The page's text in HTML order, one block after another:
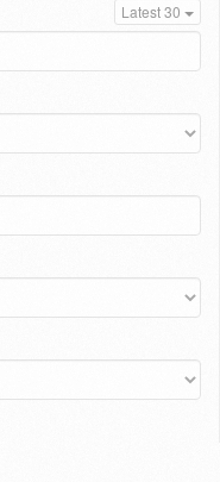
Latest 30